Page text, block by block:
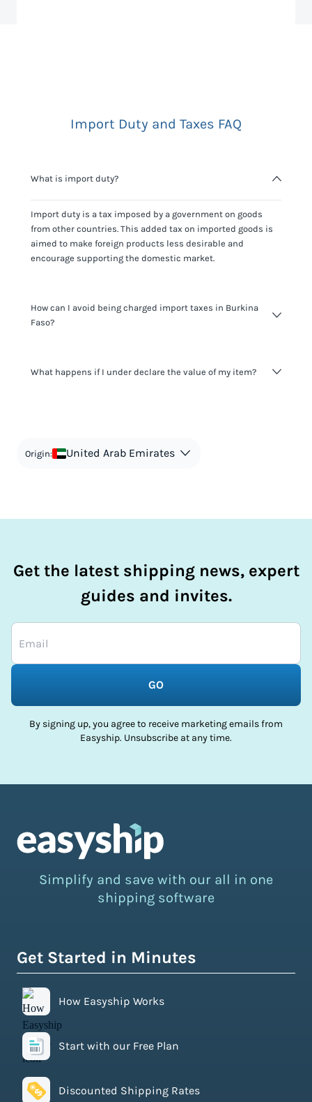
Import Duty and Taxes FAQ
What is import duty?
Import duty is a tax imposed by a government on goods
from other countries. This added tax on imported goods is
aimed to make foreign products less desirable and
encourage supporting the domestic market.
How can I avoid being charged import taxes in Burkina
Faso?
It's not worth risking your business getting fined. It's best to
What happens if I under declare the value of my item?
in order to avoid taxes is tax evasion and against the law.
Origin: United Arab Emirates
Get the latest shipping news, expert
guides and invites.
GO
By signing up, you agree to receive marketing emails from
Easyship. Unsubscribe at any time.
Simplify and save with our all in one
shipping software
Get Started in Minutes
How Easyship Works
Start with our Free Plan
Discounted Shipping Rates